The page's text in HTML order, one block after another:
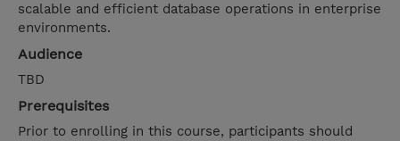
scalable and efficient database operations in enterprise
environments.
Audience
TBD
Prerequisites
Prior to enrolling in this course, participants should